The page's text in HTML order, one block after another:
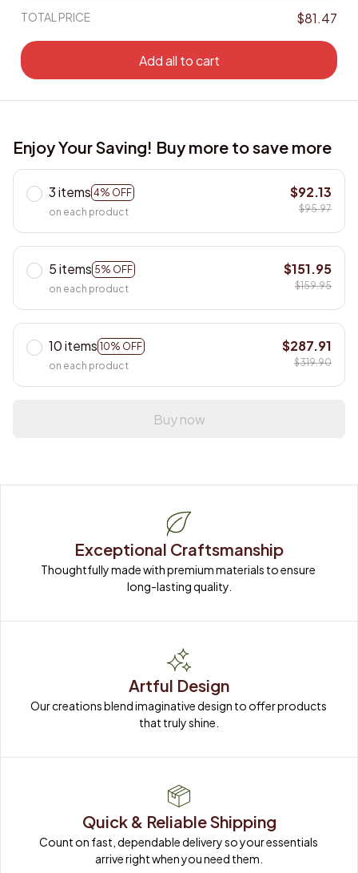
TOTAL PRICE $81.47
Add all to cart
Enjoy Your Saving! Buy more to save more
3 items 4% OFF
on each product
$92.13
$95.97
5 items 5% OFF
on each product
$151.95
$159.95
10 items 10% OFF
on each product
$287.91
$319.90
Buy now
Exceptional Craftsmanship
Thoughtfully made with premium materials to ensure
long-lasting quality.
Artful Design
Our creations blend imaginative design to offer products
that truly shine.
Quick & Reliable Shipping
Count on fast, dependable delivery so your essentials
arrive right when you need them.